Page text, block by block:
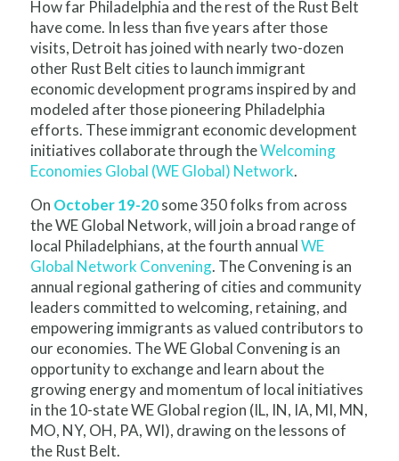
How far Philadelphia and the rest of the Rust Belt
have come. In less than five years after those
visits, Detroit has joined with nearly two-dozen
other Rust Belt cities to launch immigrant
economic development programs inspired by and
modeled after those pioneering Philadelphia
efforts. These immigrant economic development
initiatives collaborate through theWelcoming
Economies Global (WE Global) Network.
On October 19-20 some 350 folks from across
the WE Global Network, will join a broad range of
local Philadelphians, at the fourth annualWE
Global Network Convening. The Convening is an
annual regional gathering of cities and community
leaders committed to welcoming, retaining, and
empowering immigrants as valued contributors to
our economies. The WE Global Convening is an
opportunity to exchange and learn about the
growing energy and momentum of local initiatives
in the 10-state WE Global region (IL, IN, IA, MI, MN,
MO, NY, OH, PA, WI), drawing on the lessons of
the Rust Belt.